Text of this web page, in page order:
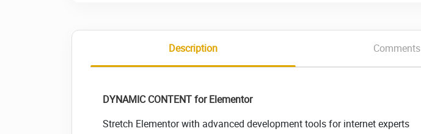
Description Comments
DYNAMIC CONTENTfor Elementor
Stretch Elementor with advanced development tools for internet experts